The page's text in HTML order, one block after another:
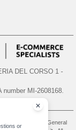
DEL CORSO 1 -
MI-2608168.
And Use
General
or